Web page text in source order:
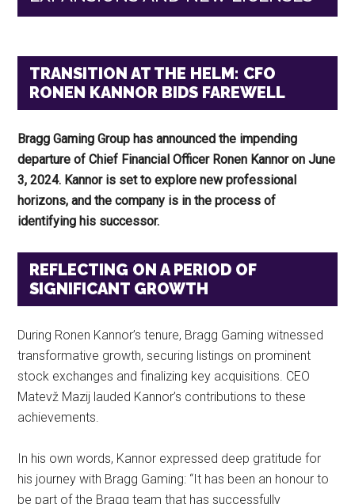
TRANSITION AT THE HELM: CFO
RONEN KANNOR BIDS FAREWELL
Bragg Gaming Group has announced the impending
departure of Chief Financial Officer Ronen Kannor on June
3, 2024. Kannor is set to explore new professional
horizons, and the company is in the process of
identifying his successor.
REFLECTING ON A PERIOD OF
SIGNIFICANT GROWTH
During Ronen Kannor’s tenure, Bragg Gaming witnessed
transformative growth, securing listings on prominent
stock exchanges and finalizing key acquisitions. CEO
Matevž Mazij lauded Kannor’s contributions to these
achievements.
In his own words, Kannor expressed deep gratitude for
his journey with Bragg Gaming: “It has been an honour to
be part of the Bragg team that has successfully